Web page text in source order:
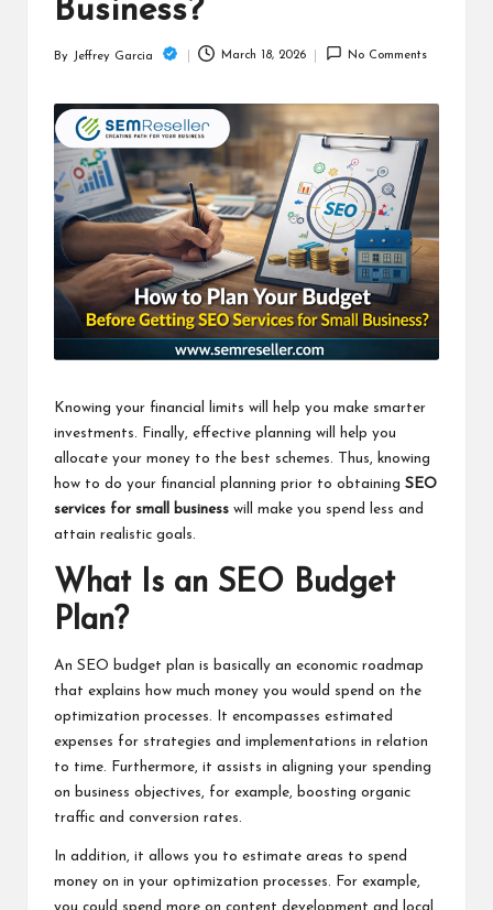
lo
Business?
Posted
By Jeffrey Garcia March 18, 2026 No Comments
Knowing your financial limits will help you make smarter
investments. Finally, effective planning will help you
allocate your money to the best schemes. Thus, knowing
how to do your financial planning prior to obtaining SEO
services for small business will make you spend less and
attain realistic goals.
What Is an SEO Budget
Plan?
An SEO budget plan is basically an economic roadmap
that explains how much money you would spend on the
optimization processes. It encompasses estimated
expenses for strategies and implementations in relation
to time. Furthermore, it assists in aligning your spending
on business objectives, for example, boosting organic
traffic and conversion rates.
In addition, it allows you to estimate areas to spend
money on in your optimization processes. For example,
you could spend more on content development and local